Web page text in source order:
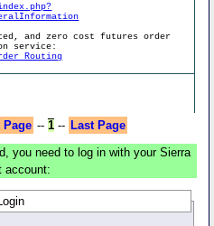
and zero cost futures order
service:
Routing
Page -- 1-- Last Page
you need to log in with your Sierra
account:
Login